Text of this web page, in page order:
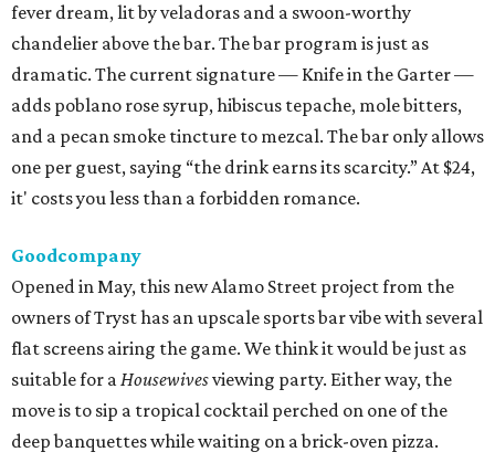
fever dream, lit by veladoras and a swoon-worthy
chandelier above the bar. The bar program is just as
dramatic. The current signature — Knife in the Garter —
adds poblano rose syrup, hibiscus tepache, mole bitters,
and a pecan smoke tincture to mezcal. The bar only allows
one per guest, saying “the drink earns its scarcity.” At $24,
it' costs you less than a forbidden romance.
Goodcompany
Opened in May, this new Alamo Street project from the
owners of Tryst has an upscale sports bar vibe with several
flat screens airing the game. We think it would be just as
suitable for aHousewivesviewing party. Either way, the
move is to sip a tropical cocktail perched on one of the
deep banquettes while waiting on a brick-oven pizza.